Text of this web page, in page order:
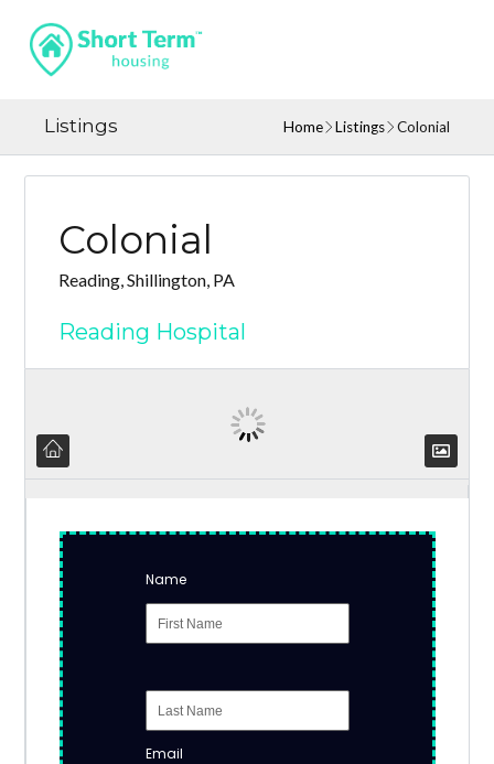
Listings Home Listings Colonial
Colonial
Reading, Shillington, PA
Reading Hospital
Name
Email